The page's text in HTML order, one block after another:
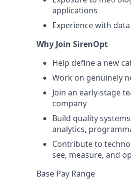
applications
Experience with
Why Join SirenOpt
Help define a new
Work on genuinely
Join an early-stage
company
Build quality
analytics,
Contribute to
see, measure, and
Base Pay Range